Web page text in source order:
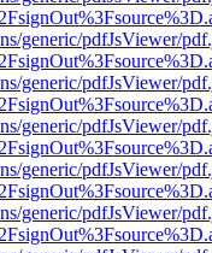
generic/pdfJsViewer/
generic/pdfJsViewer/
generic/pdfJsViewer/
generic/pdfJsViewer/
generic/pdfJsViewer/